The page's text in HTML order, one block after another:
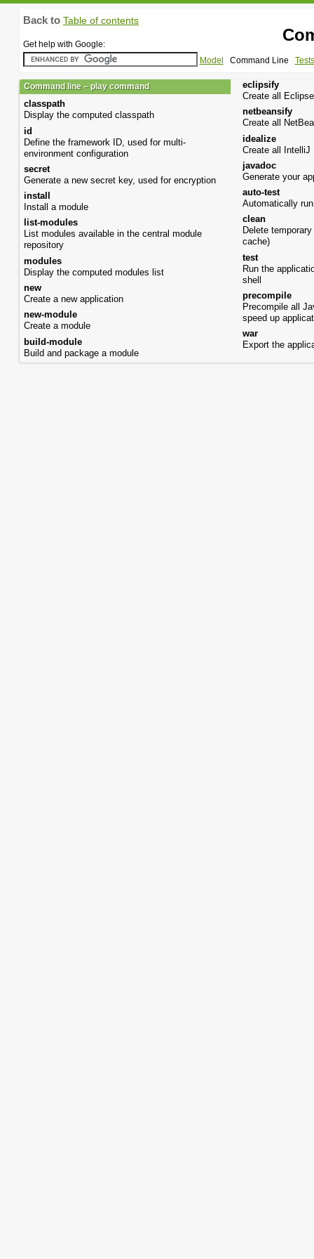
Back to Table of contents
Get help with Google:
Model Command Line Tests
Command line – play command
classpath
Display the computed classpath
id
Define the framework ID, used for multi-
environment configuration
secret
Generate a new secret key, used for encryption
install
Install a module
list-modules
List modules available in the central module
repository
modules
Display the computed modules list
new
Create a new application
new-module
Create a module
build-module
Build and package a module
eclipsify
Create all
netbeansify
Create all
idealize
Create all IntelliJ
javadoc
Generate your
auto-test
Automatically
clean
Delete
cache)
test
Run the
shell
precompile
Precompile all
speed up
war
Export the